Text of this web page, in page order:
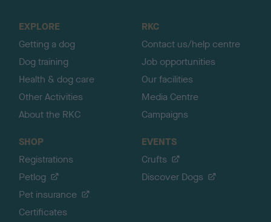
EXPLORE
Getting a dog
Dog training
Health & dog care
Other Activities
About the RKC
RKC
Contact us/help centre
Job opportunities
Our facilities
Media Centre
Campaigns
SHOP
Registrations
Petlog
Pet insurance
Certificates
EVENTS
Crufts
Discover Dogs